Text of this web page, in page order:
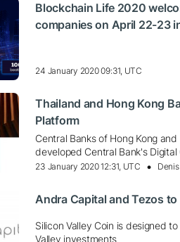
Blockchain Life 2020
companies on April 22-23
24 January 2020 09:31, UTC
Thailand and Hong Kong
Platform
Central Banks of Hong Kong
developed Central Bank's
23 January 2020 12:31, UTC
Andra Capital and Tezos
Silicon Valley Coin is designed
Valley investments